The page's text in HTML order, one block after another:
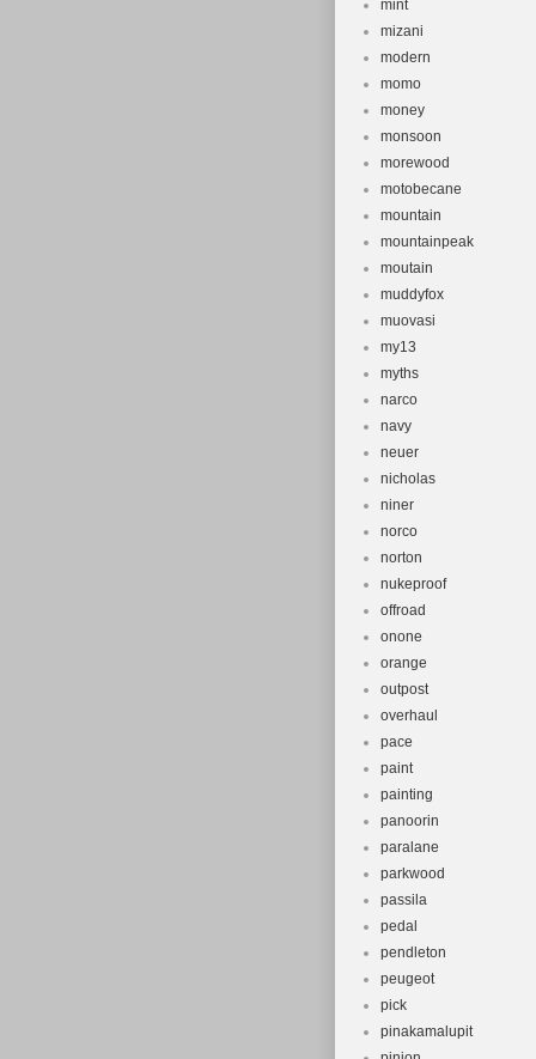
mint
mizani
modern
momo
money
monsoon
morewood
motobecane
mountain
mountainpeak
moutain
muddyfox
muovasi
my13
myths
narco
navy
neuer
nicholas
niner
norco
norton
nukeproof
offroad
onone
orange
outpost
overhaul
pace
paint
painting
panoorin
paralane
parkwood
passila
pedal
pendleton
peugeot
pick
pinakamalupit